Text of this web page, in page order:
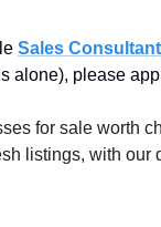
Sales
alone), please
listings, with our